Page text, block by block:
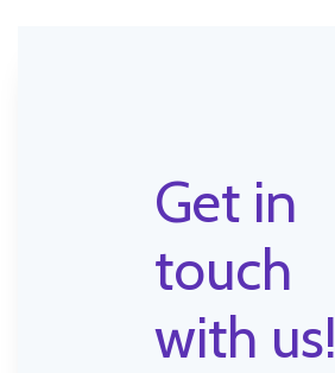
Get in
touch
with us!